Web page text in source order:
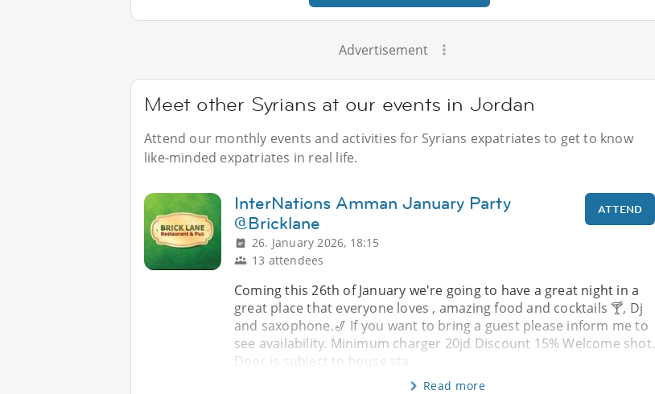
Advertisement
Meet other Syrians at our events in Jordan
Attend our monthly events and activities for Syrians expatriates to get to know
like-minded expatriates in real life.
InterNations Amman January Party
@Bricklane
26. January 2026, 18:15
13 attendees
ATTEND
Coming this 26th of January we're going to have a great night in a
great place that everyone loves , amazing food and cocktails 🍸, Dj
and saxophone.🎷 If you want to bring a guest please inform me to
see availability. Minimum charger 20jd Discount 15% Welcome shot.
Door is subject to house sta
Read more